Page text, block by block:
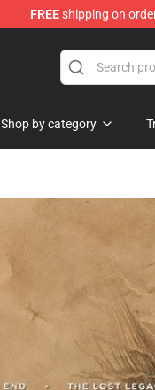
FREEshipping on
Shop by category